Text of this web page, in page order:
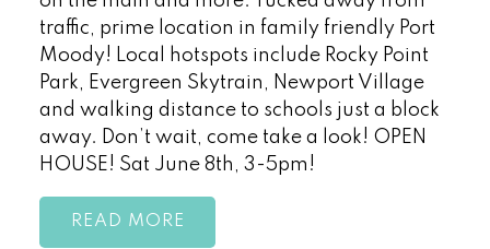
traffic, prime location in family friendly Port
Moody! Local hotspots include Rocky Point
Park, Evergreen Skytrain, Newport Village
and walking distance to schools just a block
away. Don’t wait, come take a look! OPEN
HOUSE! Sat June 8th, 3-5pm!
READ